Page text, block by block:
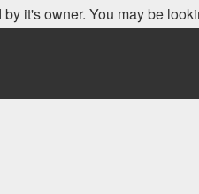
it's owner. You may be